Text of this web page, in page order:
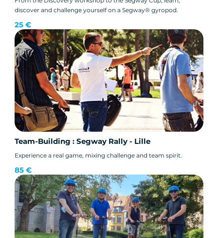
discover and challenge yourself on a Segway® gyropod.
25 €
Team-Building : Segway Rally - Lille
Experience a real game, mixing challenge and team spirit.
85 €